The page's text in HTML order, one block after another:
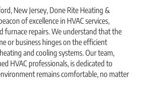
New Jersey, Done Rite Heating &
of excellence in HVAC services,
furnace repairs. We understand that the
or business hinges on the efficient
and cooling systems. Our team,
HVAC professionals, is dedicated to
remains comfortable, no matter